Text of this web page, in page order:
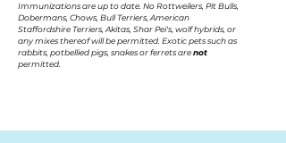
Immunizations are up to date. No Rottweilers, Pit Bulls,
Dobermans, Chows, Bull Terriers, American
Staffordshire Terriers, Akitas, Shar Pei's, wolf hybrids, or
any mixes thereof will be permitted. Exotic pets such as
rabbits, potbellied pigs, snakes or ferrets arenot
permitted.